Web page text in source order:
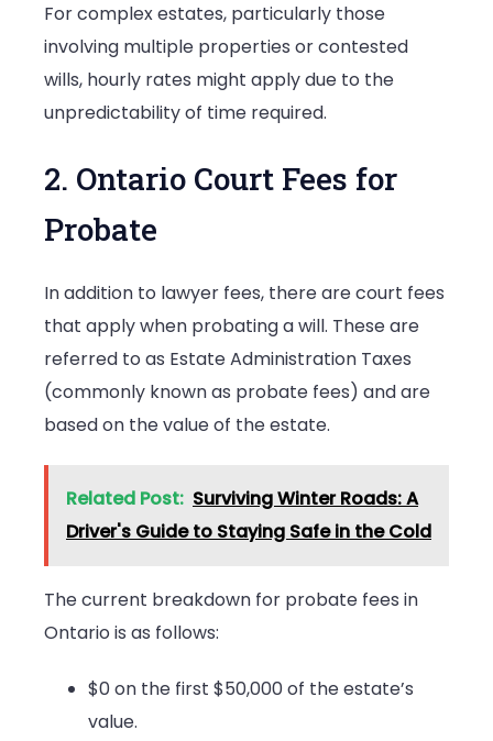
For complex estates, particularly those
involving multiple properties or contested
wills, hourly rates might apply due to the
unpredictability of time required.
2. Ontario Court Fees for
Probate
In addition to lawyer fees, there are court fees
that apply when probating a will. These are
referred to as Estate Administration Taxes
(commonly known as probate fees) and are
based on the value of the estate.
Related Post: Surviving Winter Roads: A
Driver's Guide to Staying Safe in the Cold
The current breakdown for probate fees in
Ontario is as follows:
$0 on the first $50,000 of the estate’s
value.